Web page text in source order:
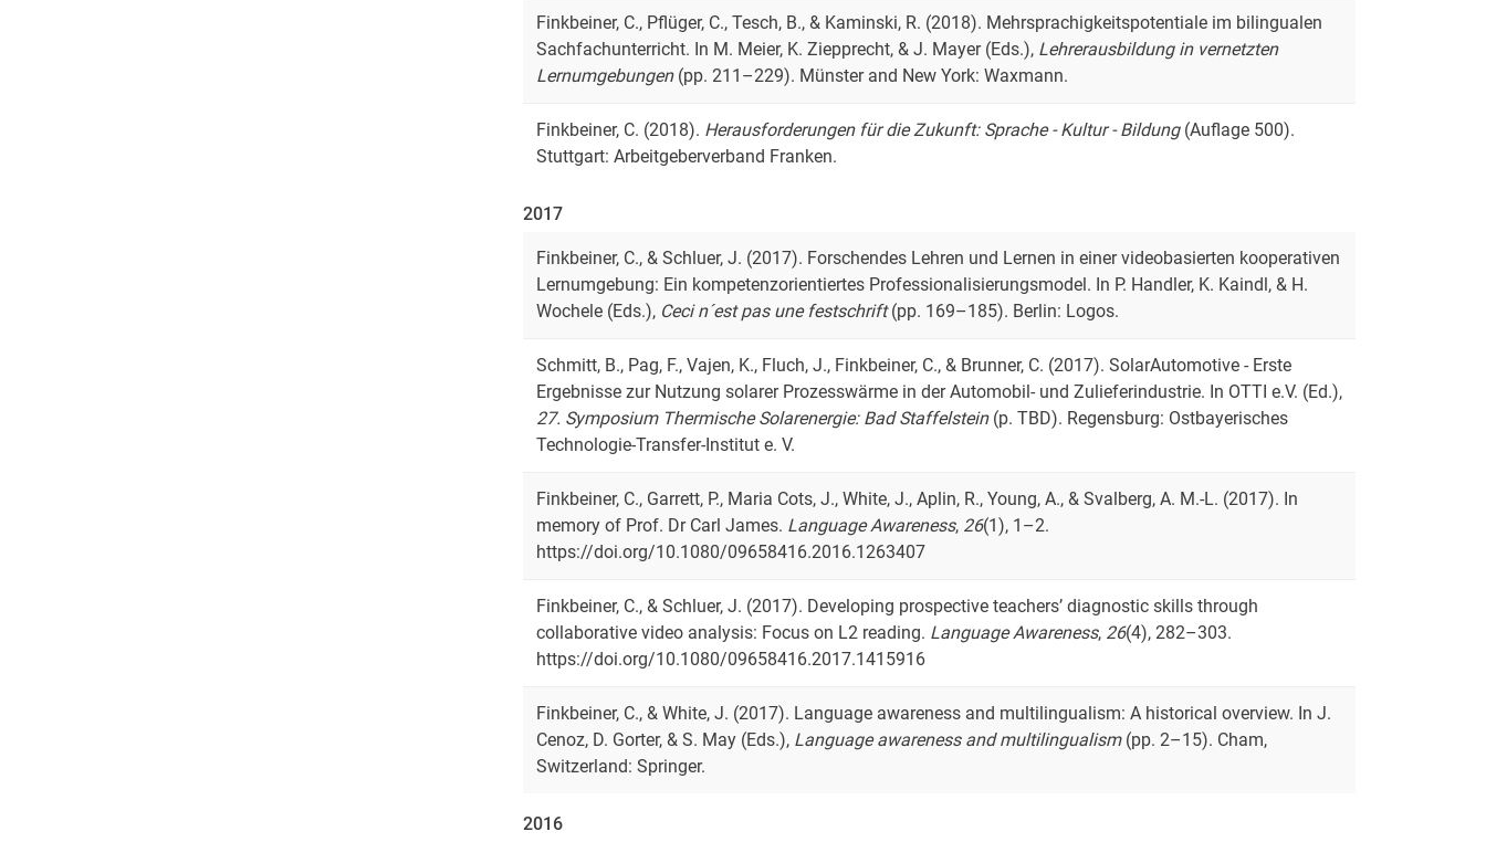
Finkbeiner, C., Pflüger, C., Tesch, B., & Kaminski, R. (2018). Mehrsprachigkeitspotentiale im bilingualen
Sachfachunterricht. In M. Meier, K. Ziepprecht, & J. Mayer (Eds.), Lehrerausbildung in vernetzten
Lernumgebungen(pp. 211–229). Münster and New York: Waxmann.
Finkbeiner, C. (2018). Herausforderungen für die Zukunft: Sprache - Kultur - Bildung(Auflage 500).
Stuttgart: Arbeitgeberverband Franken.
2017
Finkbeiner, C., & Schluer, J. (2017). Forschendes Lehren und Lernen in einer videobasierten kooperativen
Lernumgebung: Ein kompetenzorientiertes Professionalisierungsmodel. In P. Handler, K. Kaindl, & H.
Wochele (Eds.), Ceci n´est pas une festschrift(pp. 169–185). Berlin: Logos.
Schmitt, B., Pag, F., Vajen, K., Fluch, J., Finkbeiner, C., & Brunner, C. (2017). SolarAutomotive - Erste
Ergebnisse zur Nutzung solarer Prozesswärme in der Automobil- und Zulieferindustrie. In OTTI e.V. (Ed.),
27. Symposium Thermische Solarenergie: Bad Staffelstein(p. TBD). Regensburg: Ostbayerisches
Technologie-Transfer-Institut e. V.
Finkbeiner, C., Garrett, P., Maria Cots, J., White, J., Aplin, R., Young, A., & Svalberg, A. M.-L. (2017). In
memory of Prof. Dr Carl James. Language Awareness, 26(1), 1–2.
https://doi.org/10.1080/09658416.2016.1263407
Finkbeiner, C., & Schluer, J. (2017). Developing prospective teachers’ diagnostic skills through
collaborative video analysis: Focus on L2 reading. Language Awareness, 26(4), 282–303.
https://doi.org/10.1080/09658416.2017.1415916
Finkbeiner, C., & White, J. (2017). Language awareness and multilingualism: A historical overview. In J.
Cenoz, D. Gorter, & S. May (Eds.), Language awareness and multilingualism(pp. 2–15). Cham,
Switzerland: Springer.
2016